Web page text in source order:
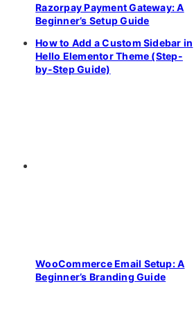
Razorpay Payment Gateway: A
Beginner’s Setup Guide
How to Add a Custom Sidebar in
Hello Elementor Theme (Step-
by-Step Guide)
WooCommerce Email Setup: A
Beginner’s Branding Guide